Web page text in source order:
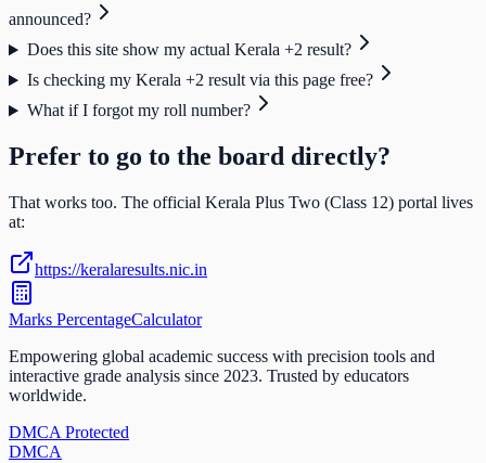
announced?
Does this site show my actual Kerala +2 result?
Is checking my Kerala +2 result via this page free?
What if I forgot my roll number?
Prefer to go to the board directly?
That works too. The official Kerala Plus Two (Class 12) portal lives
at:
https://keralaresults.nic.in
Marks PercentageCalculator
Empowering global academic success with precision tools and
interactive grade analysis since 2023. Trusted by educators
worldwide.
DMCA Protected
DMCA